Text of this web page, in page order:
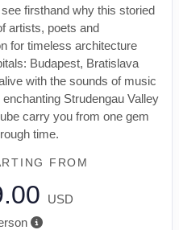
firsthand why this storied
artists, poets and
for timeless architecture
Budapest, Bratislava
with the sounds of music
Strudengau Valley
carry you from one gem
time.
FROM
USD